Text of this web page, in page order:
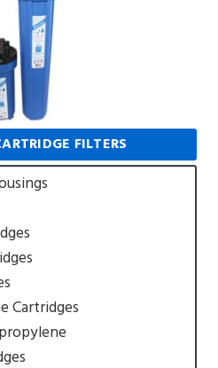
FILTERS
Cartridges